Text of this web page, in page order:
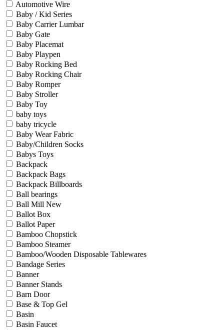
Automotive Wire
Baby / Kid Series
Baby Carrier Lumbar
Baby Gate
Baby Placemat
Baby Playpen
Baby Rocking Bed
Baby Rocking Chair
Baby Romper
Baby Stroller
Baby Toy
baby toys
baby tricycle
Baby Wear Fabric
Baby/Children Socks
Babys Toys
Backpack
Backpack Bags
Backpack Billboards
Ball bearings
Ball Mill New
Ballot Box
Ballot Paper
Bamboo Chopstick
Bamboo Steamer
Bamboo/Wooden Disposable Tablewares
Bandage Series
Banner
Banner Stands
Barn Door
Base & Top Gel
Basin
Basin Faucet